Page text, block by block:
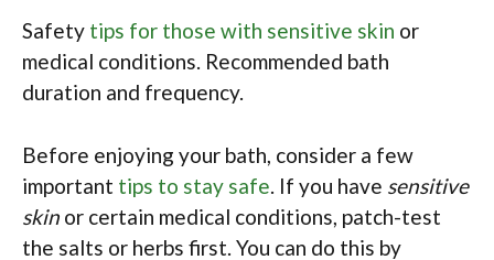
Safety tips for those with sensitive skin or
medical conditions. Recommended bath
duration and frequency.
Before enjoying your bath, consider a few
important tips to stay safe. If you have sensitive
skin or certain medical conditions, patch-test
the salts or herbs first. You can do this by